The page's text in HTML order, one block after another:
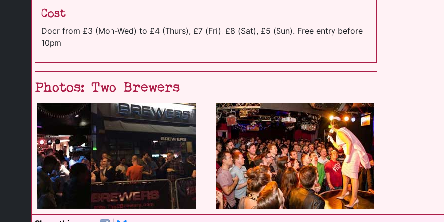
Cost
Door from £3 (Mon-Wed) to £4 (Thurs), £7 (Fri), £8 (Sat), £5 (Sun). Free entry before
10pm
Photos: Two Brewers